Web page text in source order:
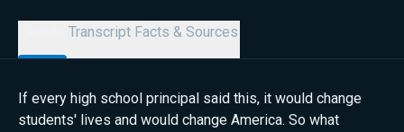
Transcript Facts & Sources
If every high school principal said this, it would change
students' lives and would change America. So what